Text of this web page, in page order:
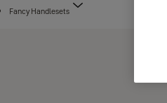
Fancy Handlesets